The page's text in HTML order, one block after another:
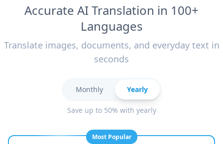
Accurate AI Translation in 100+
Languages
Translate images, documents, and everyday text in
seconds
Monthly Yearly
Save up to 50% with yearly
Most Popular